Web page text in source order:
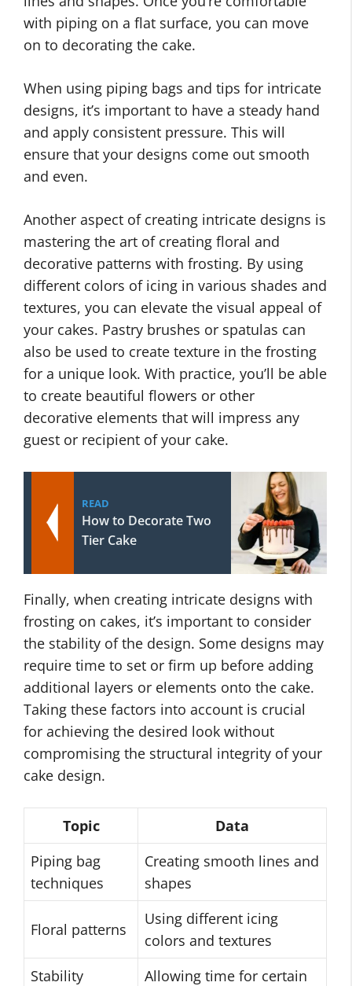
with piping on a flat surface, you can move
on to decorating the cake.
When using piping bags and tips for intricate
designs, it’s important to have a steady hand
and apply consistent pressure. This will
ensure that your designs come out smooth
and even.
Another aspect of creating intricate designs is
mastering the art of creating floral and
decorative patterns with frosting. By using
different colors of icing in various shades and
textures, you can elevate the visual appeal of
your cakes. Pastry brushes or spatulas can
also be used to create texture in the frosting
for a unique look. With practice, you’ll be able
to create beautiful flowers or other
decorative elements that will impress any
guest or recipient of your cake.
READ
How to Decorate Two
Tier Cake
Finally, when creating intricate designs with
frosting on cakes, it’s important to consider
the stability of the design. Some designs may
require time to set or firm up before adding
additional layers or elements onto the cake.
Taking these factors into account is crucial
for achieving the desired look without
compromising the structural integrity of your
cake design.
Topic
Data
Piping bag
techniques
Creating smooth lines and
shapes
Floral patterns
Using different icing
colors and textures
Stability
Allowing time for certain